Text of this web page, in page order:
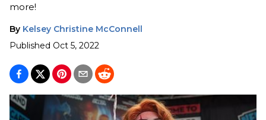
more!
By Kelsey Christine McConnell
Published Oct 5, 2022